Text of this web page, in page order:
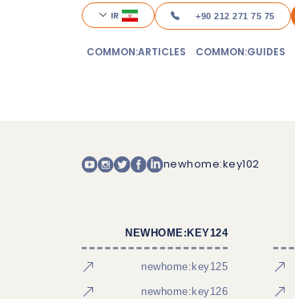
+90 212 271 75 75
IR
COMMON:GUIDES
COMMON:ARTICLES
newhome:key102
NEWHOME:KEY124
newhome:key125
newhome:key126